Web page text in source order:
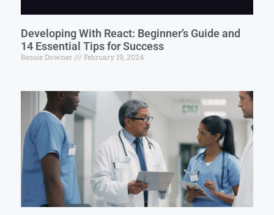
Developing With React: Beginner’s Guide and
14 Essential Tips for Success
Bessie Downer February 19, 2024